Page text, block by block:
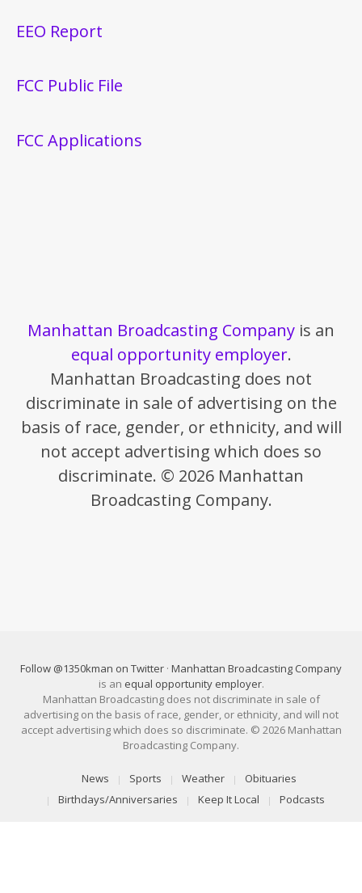
EEO Report
FCC Public File
FCC Applications
Manhattan Broadcasting Company is an
equal opportunity employer.
Manhattan Broadcasting does not
discriminate in sale of advertising on the
basis of race, gender, or ethnicity, and will
not accept advertising which does so
discriminate. © 2026 Manhattan
Broadcasting Company.
Follow @1350kman on Twitter · Manhattan Broadcasting Company
is an equal opportunity employer.
Manhattan Broadcasting does not discriminate in sale of
advertising on the basis of race, gender, or ethnicity, and will not
accept advertising which does so discriminate. © 2026 Manhattan
Broadcasting Company.
News Sports Weather
Obituaries
Birthdays/Anniversaries
Keep It Local Podcasts